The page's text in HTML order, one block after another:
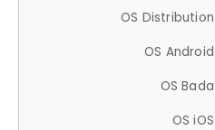
OS Distribution
OS Android
OS Bada
OS iOS